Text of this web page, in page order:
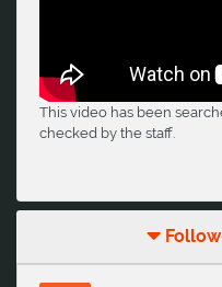
This video has been
checked by the staff.